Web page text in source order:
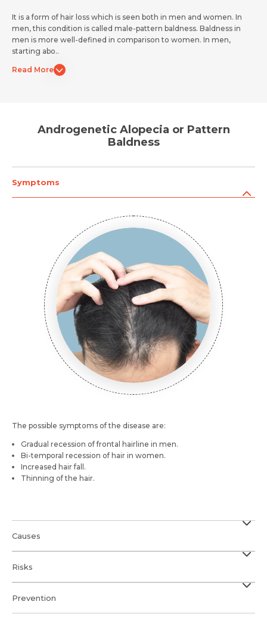
Request Call Back
Mobile Number *
Email
Submit
Mobile Number *
Email *
Resume (accepted only pdf, docx) *
Submit
It is a form of hair loss which is seen both in men and women. In
men, this condition is called male-pattern baldness. Baldness in
men is more well-defined in comparison to women. In men,
starting abo..
Read More
Androgenetic Alopecia or Pattern
Baldness
Symptoms
The possible symptoms of the disease are:
Gradual recession of frontal hairline in men.
Bi-temporal recession of hair in women.
Increased hair fall.
Thinning of the hair.
Causes
Risks
Prevention